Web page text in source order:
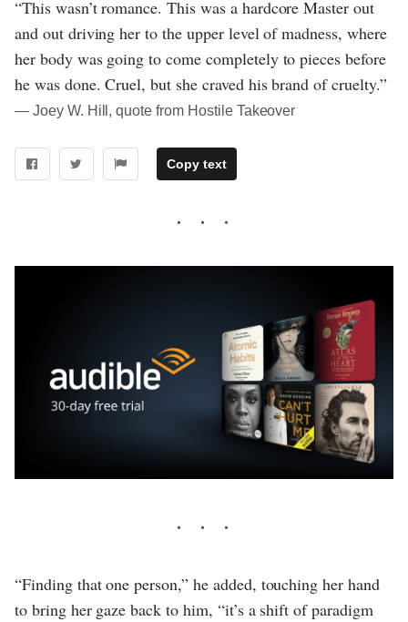
“This wasn’t romance. This was a hardcore Master out
and out driving her to the upper level of madness, where
her body was going to come completely to pieces before
he was done. Cruel, but she craved his brand of cruelty.”
― Joey W. Hill, quote from Hostile Takeover
Copy text
“Finding that one person,” he added, touching her hand
to bring her gaze back to him, “it’s a shift of paradigm